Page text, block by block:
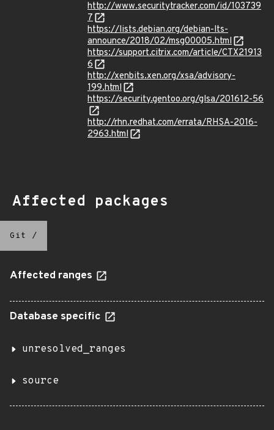
http://www.securitytracker.com/id/103739
7
https://lists.debian.org/debian-lts-
announce/2018/02/msg00005.html
https://support.citrix.com/article/CTX21913
6
http://xenbits.xen.org/xsa/advisory-
199.html
https://security.gentoo.org/glsa/201612-56
http://rhn.redhat.com/errata/RHSA-2016-
2963.html
Affected packages
Git /
Affected ranges
Database specific
unresolved_ranges
source